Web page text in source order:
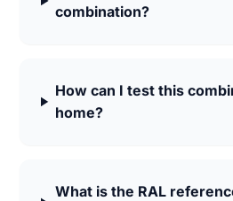
combination?
How can I test this
home?
What is the RAL